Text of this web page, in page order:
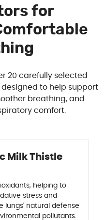
for
20 carefully selected
to help support
breathing, and
comfort.
Milk Thistle
helping to
stress and
lungs' natural defense
pollutants.